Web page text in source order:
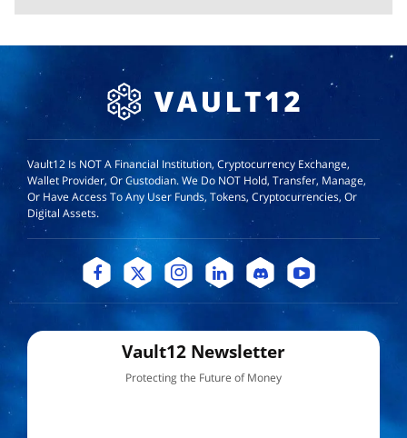
Vault12 Is NOT A Financial Institution, Cryptocurrency Exchange,
Wallet Provider, Or Custodian. We Do NOT Hold, Transfer, Manage,
Or Have Access To Any User Funds, Tokens, Cryptocurrencies, Or
Digital Assets.
Vault12 Newsletter
Protecting the Future of Money